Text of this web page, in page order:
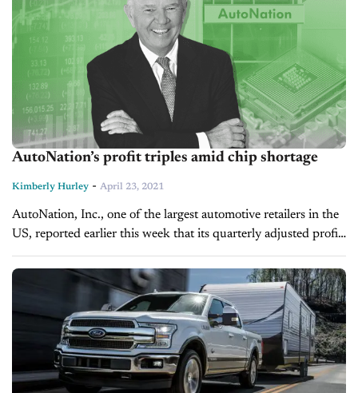
AutoNation’s profit triples amid chip shortage
Kimberly Hurley - April 23, 2021
AutoNation, Inc., one of the largest automotive retailers in the
US, reported earlier this week that its quarterly adjusted profit
nearly tripled from this time last year. AutoNation’s Chief
Executive...